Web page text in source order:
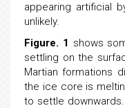
appearing artificial
unlikely.
Figure. 1 shows
settling on the
Martian formations
the ice core is
to settle